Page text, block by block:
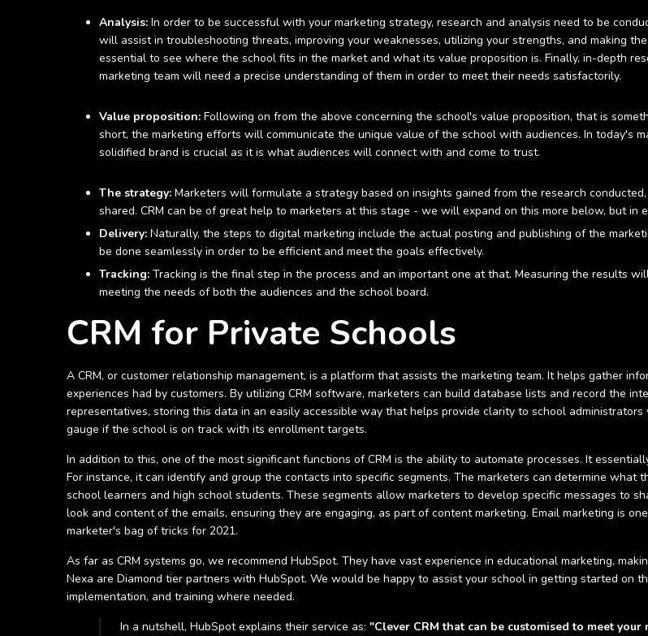
Analysis: In order to be successful with your marketing strategy, research and analysis need to be
will assist in troubleshooting threats, improving your weaknesses, utilizing your strengths, and making
essential to see where the school fits in the market and what its value proposition is. Finally, in-depth
marketing team will need a precise understanding of them in order to meet their needs satisfactorily.
Value proposition: Following on from the above concerning the school's value proposition, that is
short, the marketing efforts will communicate the unique value of the school with audiences. In today's
solidified brand is crucial as it is what audiences will connect with and come to trust.
The strategy: Marketers will formulate a strategy based on insights gained from the research
shared. CRM can be of great help to marketers at this stage - we will expand on this more below, but in
Delivery: Naturally, the steps to digital marketing include the actual posting and publishing of the
be done seamlessly in order to be efficient and meet the goals effectively.
Tracking: Tracking is the final step in the process and an important one at that. Measuring the results
meeting the needs of both the audiences and the school board.
CRM for Private Schools
A CRM, or customer relationship management, is a platform that assists the marketing team. It helps gather
experiences had by customers. By utilizing CRM software, marketers can build database lists and record the
representatives, storing this data in an easily accessible way that helps provide clarity to school
gauge if the school is on track with its enrollment targets.
In addition to this, one of the most significant functions of CRM is the ability to automate processes. It
For instance, it can identify and group the contacts into specific segments. The marketers can determine what
school learners and high school students. These segments allow marketers to develop specific messages to
look and content of the emails, ensuring they are engaging, as part of content marketing. Email marketing is
marketer's bag of tricks for 2021.
As far as CRM systems go, we recommend HubSpot. They have vast experience in educational marketing,
Nexa are Diamond tier partners with HubSpot. We would be happy to assist your school in getting started on
implementation, and training where needed.
In a nutshell, HubSpot explains their service as: "Clever CRM that can be customised to meet